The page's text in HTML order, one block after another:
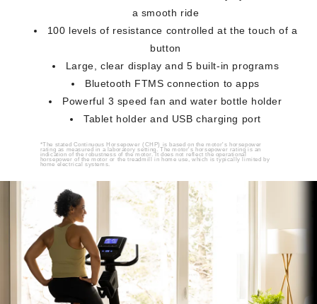
a smooth ride
100 levels of resistance controlled at the touch of a
button
Large, clear display and 5 built-in programs
Bluetooth FTMS connection to apps
Powerful 3 speed fan and water bottle holder
Tablet holder and USB charging port
*The stated Continuous Horsepower (CHP) is based on the motor's horsepower
rating as measured in a laboratory setting. The motor's horsepower rating is an
indication of the robustness of the motor. It does not reflect the operational
horsepower of the motor or the treadmill in home use, which is typically limited by
home electrical systems.